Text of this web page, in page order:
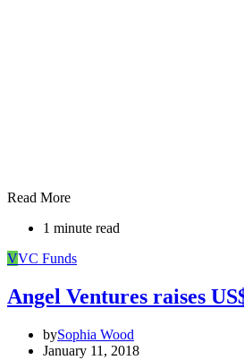
Read More
1 minute read
VVC Funds
Angel Ventures raises
bySophia Wood
January 11, 2018